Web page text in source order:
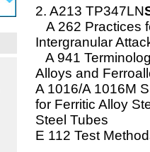
2. A213 TP347LN
A 262 Practices
Intergranular
A 941
Alloys and
A 1016/A 1016M
for Ferritic Alloy
Steel Tubes
E 112 Test